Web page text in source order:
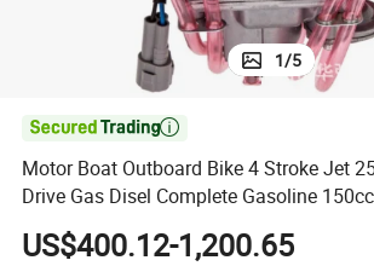
1/5

Motor Boat Outboard Bike 4 Stroke Jet
Drive Gas Disel Complete Gasoline
Motorcycle Engine Kit
US$400.12-1,200.65